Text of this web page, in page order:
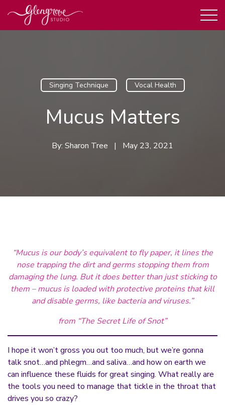
Singing Technique Vocal Health
Mucus Matters
By: Sharon Tree | May 23, 2021
“Mucus is our body’s equivalent to fly paper, it lines the
nose trapping the dirt and germs stopping them from
damaging the lung. But it does better than just sticking to
them – mucus is loaded with protective proteins that kill
and disable germs, like bacteria and viruses.”
from “The Secret Life of Snot”
I hope it won’t gross you out too much, but we’re gonna
talk snot…and phlegm…and saliva…and how on earth we
can influence these fluids for great singing. What really are
the tools you need to manage that tickle in the throat that
drives you so crazy?